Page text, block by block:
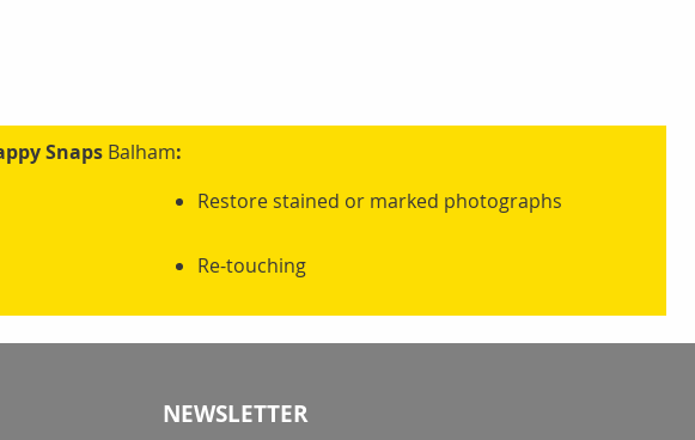
Snaps Balham:
Restore stained or marked photographs
Re-touching
NEWSLETTER